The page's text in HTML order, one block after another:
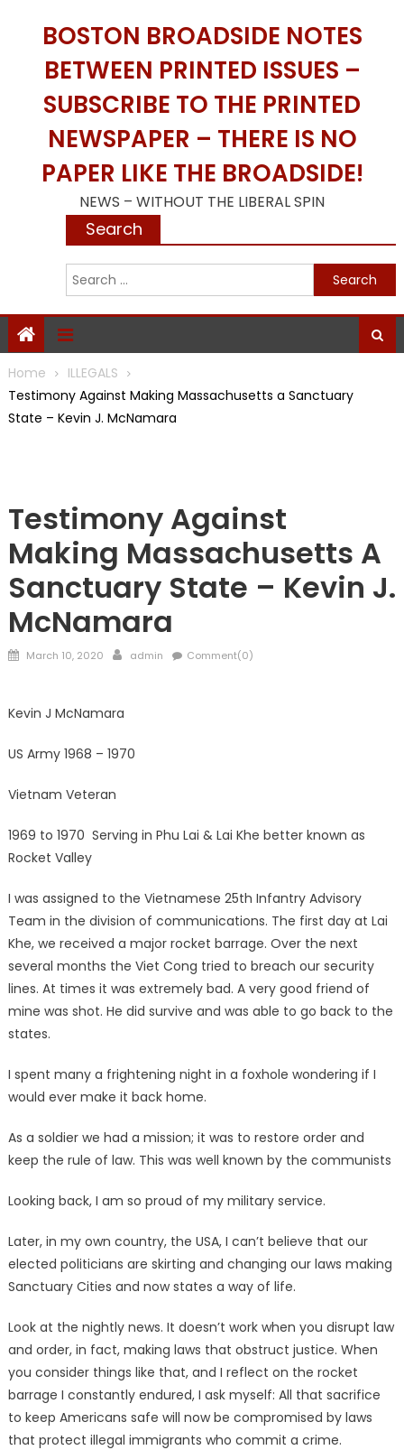
BOSTON BROADSIDE NOTES
BETWEEN PRINTED ISSUES –
SUBSCRIBE TO THE PRINTED
NEWSPAPER – THERE IS NO
PAPER LIKE THE BROADSIDE!
NEWS – WITHOUT THE LIBERAL SPIN
Search
Home
ILLEGALS
Testimony Against Making Massachusetts a Sanctuary
State – Kevin J. McNamara
Testimony Against
Making Massachusetts A
Sanctuary State – Kevin J.
McNamara
Posted
March 10, 2020 Author
admin Comment(0)
Kevin J McNamara
US Army 1968 – 1970
Vietnam Veteran
1969 to 1970 Serving in Phu Lai & Lai Khe better known as
Rocket Valley
I was assigned to the Vietnamese 25th Infantry Advisory
Team in the division of communications. The first day at Lai
Khe, we received a major rocket barrage. Over the next
several months the Viet Cong tried to breach our security
lines. At times it was extremely bad. A very good friend of
mine was shot. He did survive and was able to go back to the
states.
I spent many a frightening night in a foxhole wondering if I
would ever make it back home.
As a soldier we had a mission; it was to restore order and
keep the rule of law. This was well known by the communists
Looking back, I am so proud of my military service.
Later, in my own country, the USA, I can’t believe that our
elected politicians are skirting and changing our laws making
Sanctuary Cities and now states a way of life.
Look at the nightly news. It doesn’t work when you disrupt law
and order, in fact, making laws that obstruct justice. When
you consider things like that, and I reflect on the rocket
barrage I constantly endured, I ask myself: All that sacrifice
to keep Americans safe will now be compromised by laws
that protect illegal immigrants who commit a crime.